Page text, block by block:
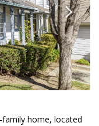
home, located